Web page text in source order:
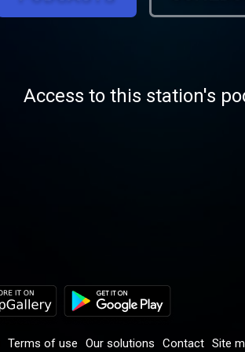
Access to this station's
Terms of use Our solutions Contact Site